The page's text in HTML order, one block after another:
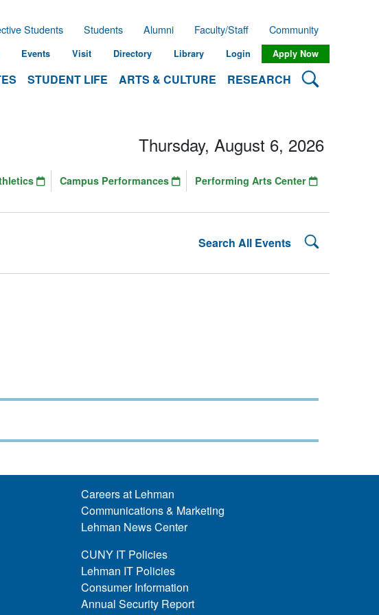
STUDENT LIFE ARTS & CULTURE RESEARCH Search
Students Students Alumni Faculty/Staff Community
Events Visit Directory Library Login Apply Now
Search All Events Search
Thursday, August 6, 2026
Campus Performances Performing Arts Center
Careers at Lehman
Communications & Marketing
Lehman News Center
CUNY IT Policies
Lehman IT Policies
Consumer Information
Annual Security Report